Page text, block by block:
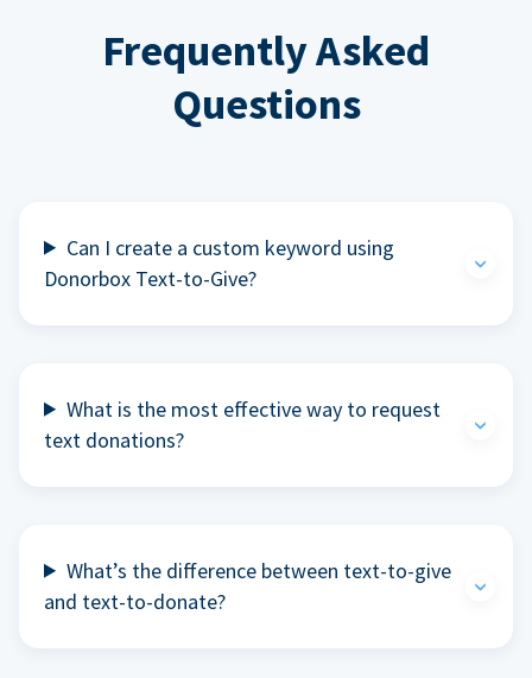
Frequently Asked
Questions
Can I create a custom keyword using
Donorbox Text-to-Give?
What is the most effective way to request
text donations?
What’s the difference between text-to-give
and text-to-donate?